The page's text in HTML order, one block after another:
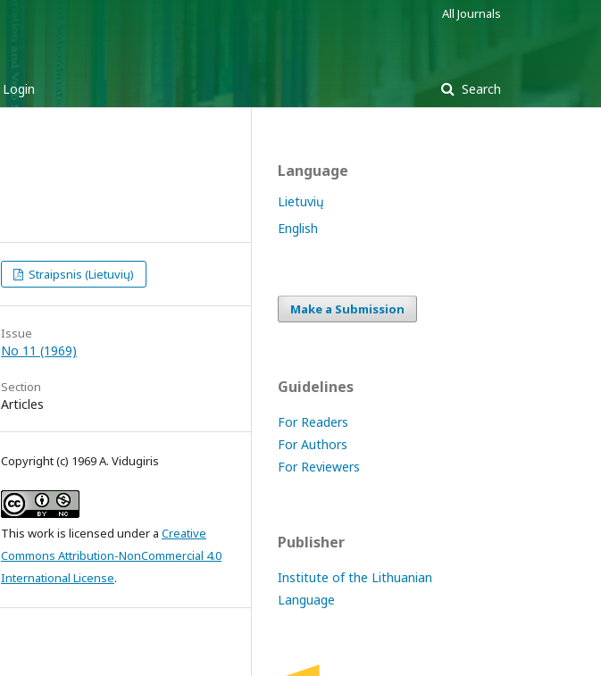
Login Search
All Journals
Straipsnis (Lietuvių)
Issue
No 11 (1969)
Section
Articles
Copyright (c) 1969 A. Vidugiris
This work is licensed under a Creative
Commons Attribution-NonCommercial 4.0
International License.
Language
Lietuvių
English
Make a Submission
Guidelines
For Readers
For Authors
For Reviewers
Publisher
Institute of the Lithuanian
Language